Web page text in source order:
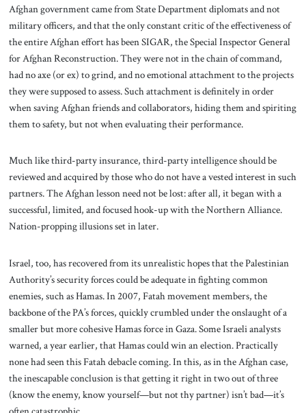
Afghan government came from State Department diplomats and not
military officers, and that the only constant critic of the effectiveness of
the entire Afghan effort has been SIGAR, the Special Inspector General
for Afghan Reconstruction. They were not in the chain of command,
had no axe (or ex) to grind, and no emotional attachment to the projects
they were supposed to assess. Such attachment is definitely in order
when saving Afghan friends and collaborators, hiding them and spiriting
them to safety, but not when evaluating their performance.
Much like third-party insurance, third-party intelligence should be
reviewed and acquired by those who do not have a vested interest in such
partners. The Afghan lesson need not be lost: after all, it began with a
successful, limited, and focused hook-up with the Northern Alliance.
Nation-propping illusions set in later.
Israel, too, has recovered from its unrealistic hopes that the Palestinian
Authority’s security forces could be adequate in fighting common
enemies, such as Hamas. In 2007, Fatah movement members, the
backbone of the PA’s forces, quickly crumbled under the onslaught of a
smaller but more cohesive Hamas force in Gaza. Some Israeli analysts
warned, a year earlier, that Hamas could win an election. Practically
none had seen this Fatah debacle coming. In this, as in the Afghan case,
the inescapable conclusion is that getting it right in two out of three
(know the enemy, know yourself—but not thy partner) isn’t bad—it’s